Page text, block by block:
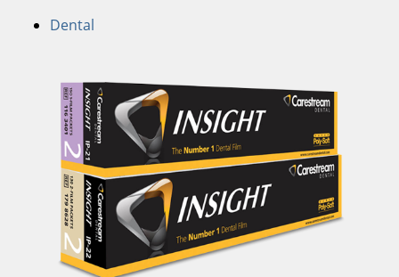
Dental